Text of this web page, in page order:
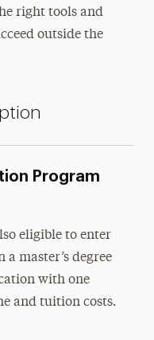
right tools and
outside the
Program
eligible to enter
master’s degree
with one
and tuition costs.